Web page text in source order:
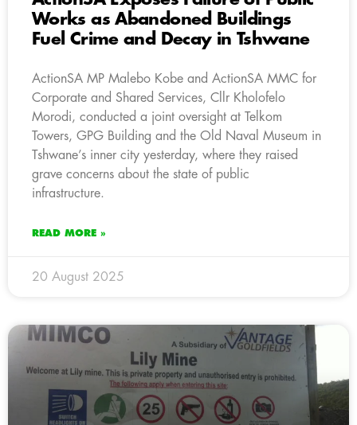
Works as Abandoned Buildings
Fuel Crime and Decay in Tshwane
ActionSA MP Malebo Kobe and ActionSA MMC for
Corporate and Shared Services, Cllr Kholofelo
Morodi, conducted a joint oversight at Telkom
Towers, GPG Building and the Old Naval Museum in
Tshwane’s inner city yesterday, where they raised
grave concerns about the state of public
infrastructure.
READ MORE »
20 August 2025